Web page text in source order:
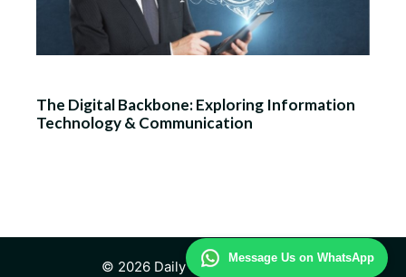
Message Us on WhatsApp
The Digital Backbone: Exploring Information
Technology & Communication
© 2026 Daily Technology Study